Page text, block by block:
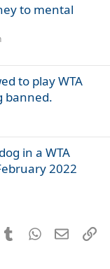
to mental
to play WTA
banned.
in a WTA
2022
TumblrWhatsApp
Email